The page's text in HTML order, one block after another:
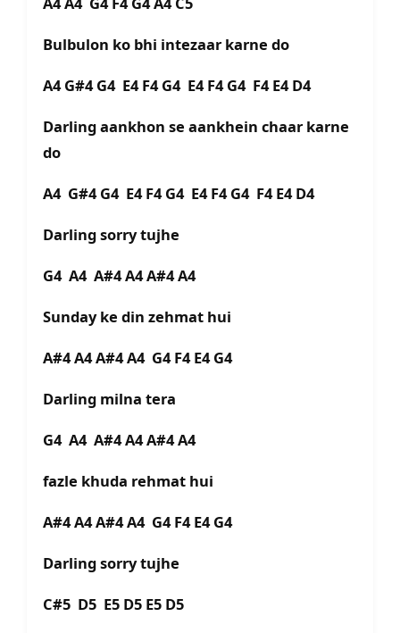
Bulbulon ko bhi intezaar karne do
A4 G#4 G4 E4 F4 G4 E4 F4 G4 F4 E4 D4
Darling aankhon se aankhein chaar karne
do
A4 G#4 G4 E4 F4 G4 E4 F4 G4 F4 E4 D4
Darling sorry tujhe
G4 A4 A#4 A4 A#4 A4
Sunday ke din zehmat hui
A#4 A4 A#4 A4 G4 F4 E4 G4
Darling milna tera
G4 A4 A#4 A4 A#4 A4
fazle khuda rehmat hui
A#4 A4 A#4 A4 G4 F4 E4 G4
Darling sorry tujhe
C#5 D5 E5 D5 E5 D5